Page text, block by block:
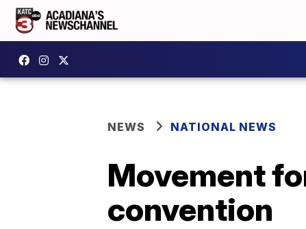
NEWS NATIONAL NEWS
Movement
convention